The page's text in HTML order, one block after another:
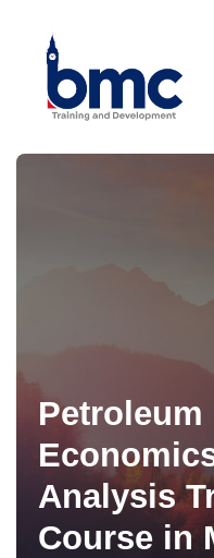
Analysis
Course in